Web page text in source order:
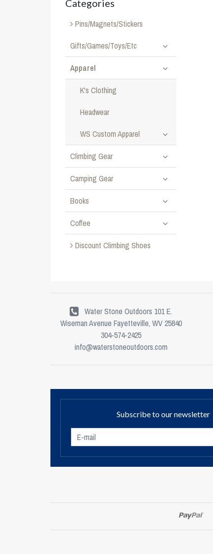
Categories
Pins/Magnets/Stickers
Gifts/Games/Toys/Etc
Apparel
K's Clothing
Headwear
WS Custom Apparel
Climbing Gear
Camping Gear
Books
Coffee
Discount Climbing Shoes
Water Stone Outdoors 101 E.
Wiseman Avenue Fayetteville, WV 25840
304-574-2425
info@waterstoneoutdoors.com
Subscribe to our newsletter